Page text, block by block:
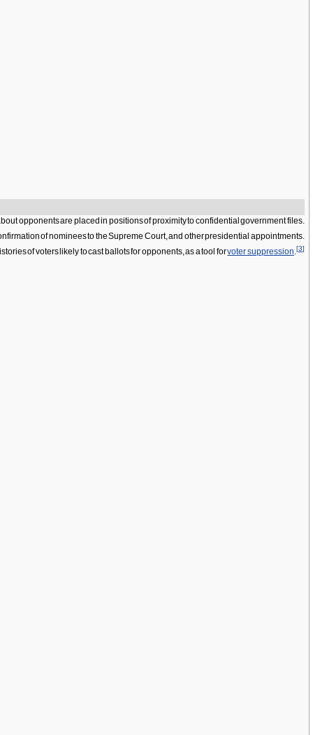
opponents are placed in positions of proximity to confidential government files.
of nominees to the Supreme Court, and other presidential appointments.
of voters likely to cast ballots for opponents, as a tool forvoter suppression.[3]